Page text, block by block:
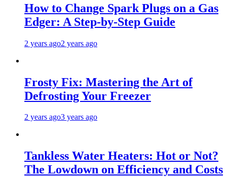
How to Change Spark Plugs on a Gas
Edger: A Step-by-Step Guide
2 years ago2 years ago
Frosty Fix: Mastering the Art of
Defrosting Your Freezer
2 years ago3 years ago
Tankless Water Heaters: Hot or Not?
The Lowdown on Efficiency and Costs